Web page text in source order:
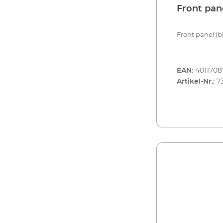
Front
Front panel
EAN:
Artikel-Nr.: